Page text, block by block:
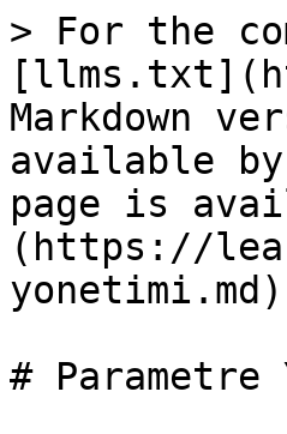
> For the
Markdown
available
page is
(https://
# Parametre